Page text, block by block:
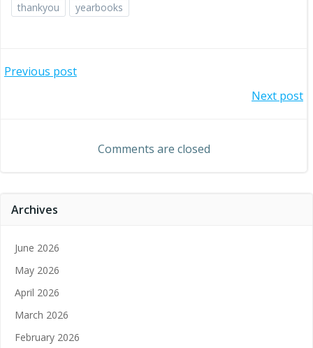
thankyou
yearbooks
Post
Previous post
navigation
Next post
Comments are closed
Archives
June 2026
May 2026
April 2026
March 2026
February 2026